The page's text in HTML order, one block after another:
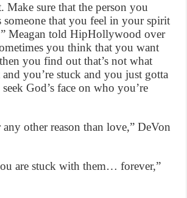
Make sure that the person you
that you feel in your spirit
Meagan told HipHollywood over
you think that you want
you find out that’s not what
you’re stuck and you just gotta
God’s face on who you’re
other reason than love,” DeVon
are stuck with them… forever,”